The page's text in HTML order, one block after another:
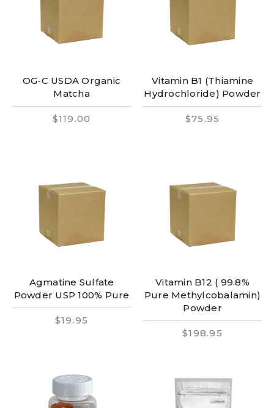
OG-C USDA Organic
Matcha
$119.00
Vitamin B1 (Thiamine
Hydrochloride) Powder
$75.95
Agmatine Sulfate
Powder USP 100% Pure
$19.95
Vitamin B12 ( 99.8%
Pure Methylcobalamin)
Powder
$198.95